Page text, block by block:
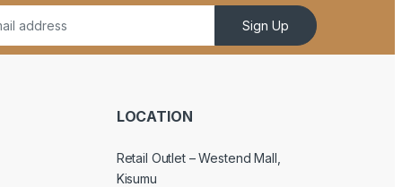
Sign Up
LOCATION
Retail Outlet – Westend Mall,
Kisumu